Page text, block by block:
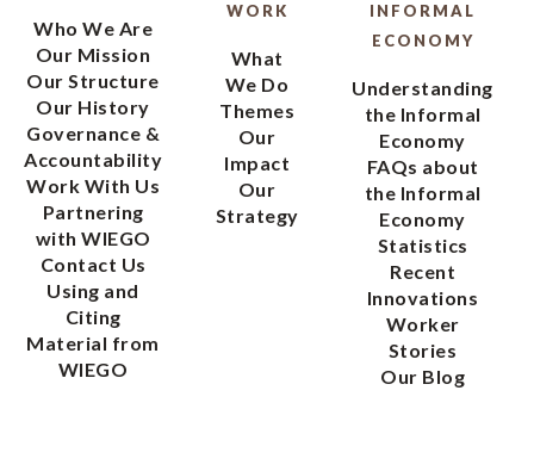
Who We Are
Our Mission
Our Structure
Our History
Governance &
Accountability
Work With Us
Partnering
with WIEGO
Contact Us
Using and
Citing
Material from
WIEGO
WORK
What
We Do
Themes
Our
Impact
Our
Strategy
INFORMAL
ECONOMY
Understanding
the Informal
Economy
FAQs about
the Informal
Economy
Statistics
Recent
Innovations
Worker
Stories
Our Blog